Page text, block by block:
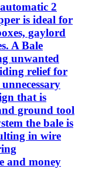
2
is ideal for
gaylord
A Bale
unwanted
relief for
that is
ground tool
the bale is
in wire
and money